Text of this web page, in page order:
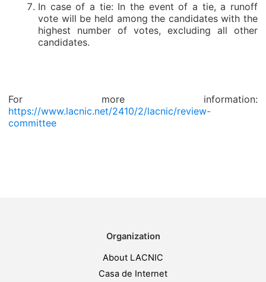
In case of a tie: In the event of a tie, a runoff
vote will be held among the candidates with the
highest number of votes, excluding all other
candidates.
For more information:
https://www.lacnic.net/2410/2/lacnic/review-
committee
Organization
About LACNIC
Casa de Internet